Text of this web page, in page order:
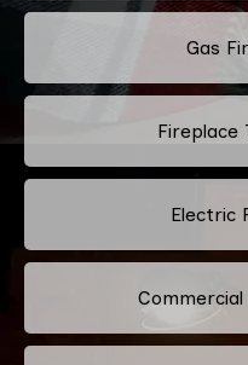
Gas
Fireplace
Electric
Commercial